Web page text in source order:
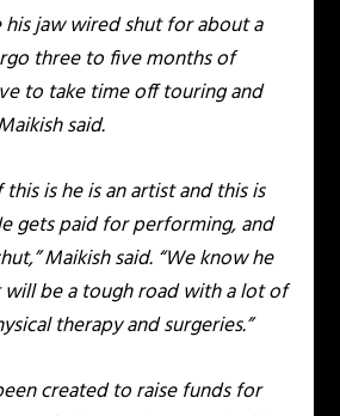
his jaw wired shut for about a
three to five months of
to take time off touring and
said.
is he is an artist and this is
gets paid for performing, and
Maikish said. “We know he
be a tough road with a lot of
therapy and surgeries.”
created to raise funds for